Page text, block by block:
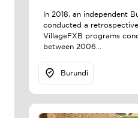
In 2018, an independent
conducted a
VillageFXB programs
between 2006...
Burundi